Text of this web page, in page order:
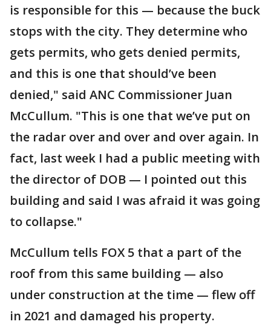
is responsible for this — because the buck
stops with the city. They determine who
gets permits, who gets denied permits,
and this is one that should’ve been
denied," said ANC Commissioner Juan
McCullum. "This is one that we’ve put on
the radar over and over and over again. In
fact, last week I had a public meeting with
the director of DOB — I pointed out this
building and said I was afraid it was going
to collapse."
McCullum tells FOX 5 that a part of the
roof from this same building — also
under construction at the time — flew off
in 2021 and damaged his property.